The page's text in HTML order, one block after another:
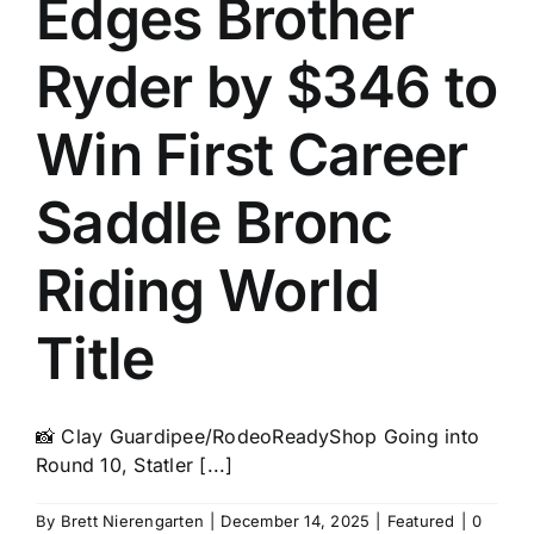
History
Edges Brother
Ryder by $346 to
Win First Career
Saddle Bronc
Riding World
Title
📸 Clay Guardipee/RodeoReadyShop Going into
Round 10, Statler [...]
By Brett Nierengarten December 14, 2025 Featured 0